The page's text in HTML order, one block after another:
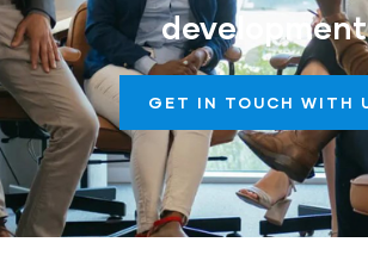
GET IN TOUCH WITH